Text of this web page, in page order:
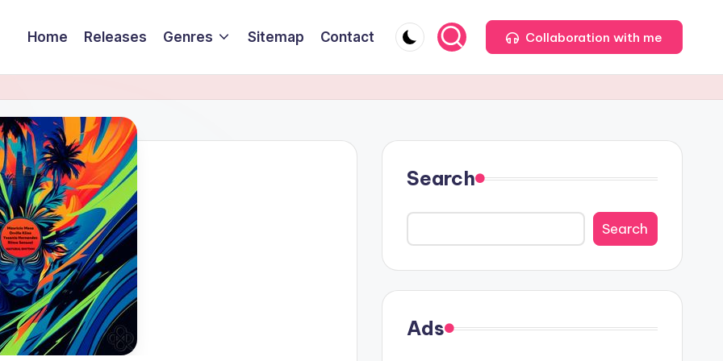
Home Releases Genres Sitemap Contact Collaboration with me
Search
Search
Ads